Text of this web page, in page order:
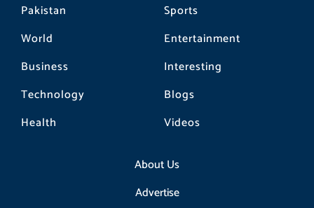
Pakistan
World
Business
Technology
Health
Sports
Entertainment
Interesting
Blogs
Videos
About Us
Advertise